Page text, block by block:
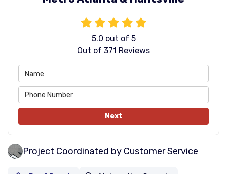
5.0 out of 5
Out of 371 Reviews
Next
Project Coordinated by Customer Service